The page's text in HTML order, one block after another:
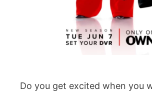
Do you get excited when you